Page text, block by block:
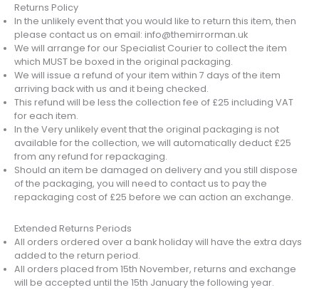
Returns Policy
In the unlikely event that you would like to return this item, then
please contact us on email: info@themirrorman.uk
We will arrange for our Specialist Courier to collect the item
which MUST be boxed in the original packaging.
We will issue a refund of your item within 7 days of the item
arriving back with us and it being checked.
This refund will be less the collection fee of £25 including VAT
for each item.
In the Very unlikely event that the original packaging is not
available for the collection, we will automatically deduct £25
from any refund for repackaging.
Should an item be damaged on delivery and you still dispose
of the packaging, you will need to contact us to pay the
repackaging cost of £25 before we can action an exchange.
Extended Returns Periods
All orders ordered over a bank holiday will have the extra days
added to the return period.
All orders placed from 15th November, returns and exchange
will be accepted until the 15th January the following year.